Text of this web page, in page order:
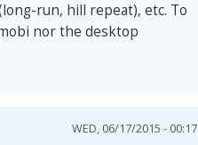
run, hill repeat), etc. To
nor the desktop
WED, 06/17/2015 - 00:17